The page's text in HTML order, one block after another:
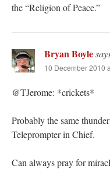
the “Religion of Peace.”
Bryan Boyle
10 December 2010
@TJerome: *crickets*
Probably the same
Teleprompter in Chief.
Can always pray for